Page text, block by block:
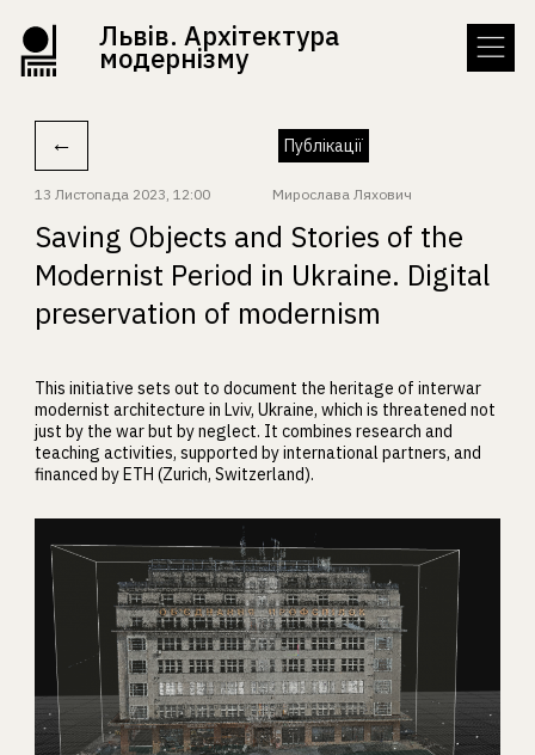
Львів. Архітектура
модернізму
← Публікації
13 Листопада 2023, 12:00 Мирослава Ляхович
Saving Objects and Stories of the
Modernist Period in Ukraine. Digital
preservation of modernism
This initiative sets out to document the heritage of interwar
modernist architecture in Lviv, Ukraine, which is threatened not
just by the war but by neglect. It combines research and
teaching activities, supported by international partners, and
financed by ETH (Zurich, Switzerland).